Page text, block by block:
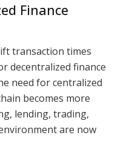
Finance
transaction times
decentralized finance
need for centralized
becomes more
lending, trading,
are now